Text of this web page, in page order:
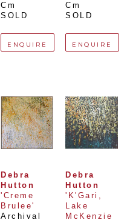
Cm
SOLD
ENQUIRE
Cm
SOLD
ENQUIRE
Debra
Hutton
'Creme
Brulee'
Archival
Debra
Hutton
'K'Gari,
Lake
McKenzie